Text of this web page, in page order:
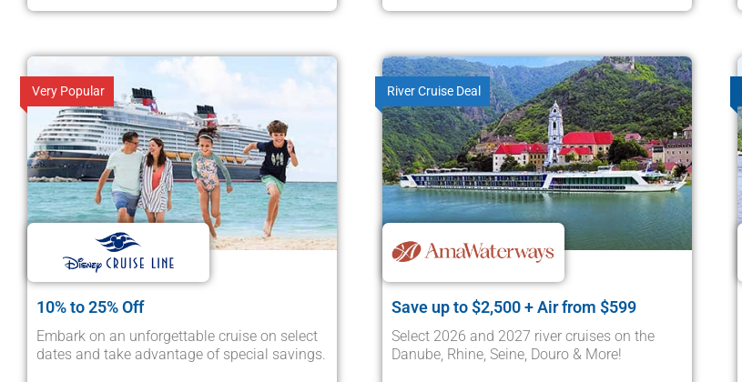
Very Popular
10% to 25% Off
Embark on an unforgettable cruise on select
dates and take advantage of special savings.
River Cruise Deal
Save up to $2,500 + Air from $599
Select 2026 and 2027 river cruises on the
Danube, Rhine, Seine, Douro & More!